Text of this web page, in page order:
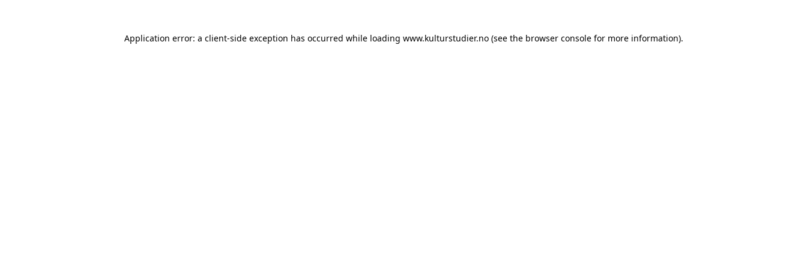
Application error: a client-side exception has occurred while loading www.kulturstudier.no(see the browser consolefor more information).